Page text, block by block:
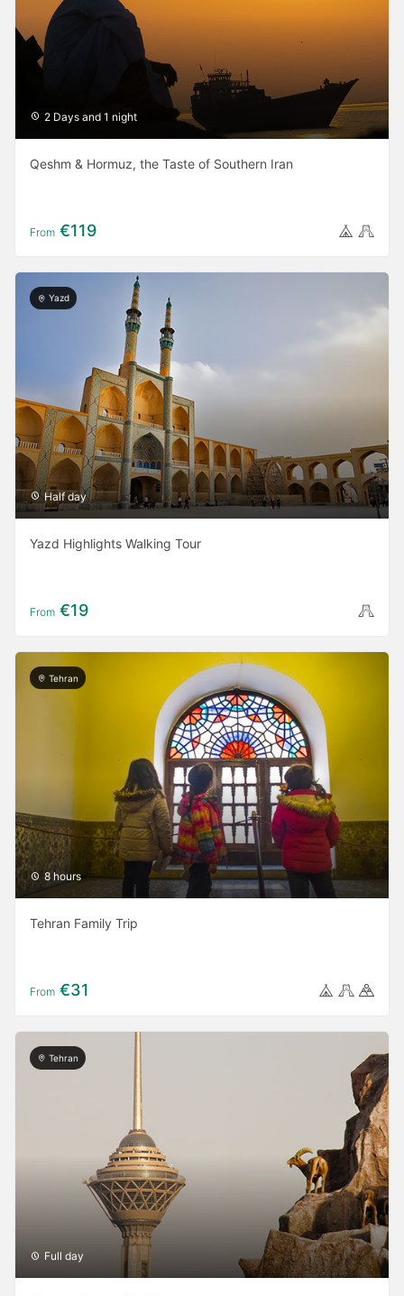
2 Days and 1 night
Qeshm & Hormuz, the Taste of Southern Iran
From €119
Yazd
Half day
Yazd Highlights Walking Tour
From €19
Tehran
8 hours
Tehran Family Trip
From €31
Tehran
Full day